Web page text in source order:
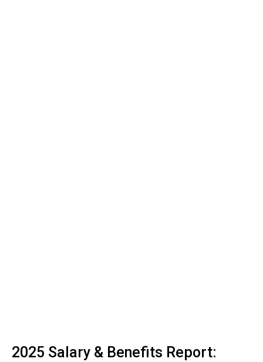
2025 Salary & Benefits Report: